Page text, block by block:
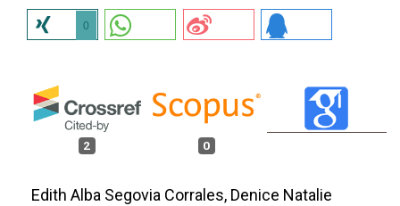
0
2 0
Edith Alba Segovia Corrales, Denice Natalie